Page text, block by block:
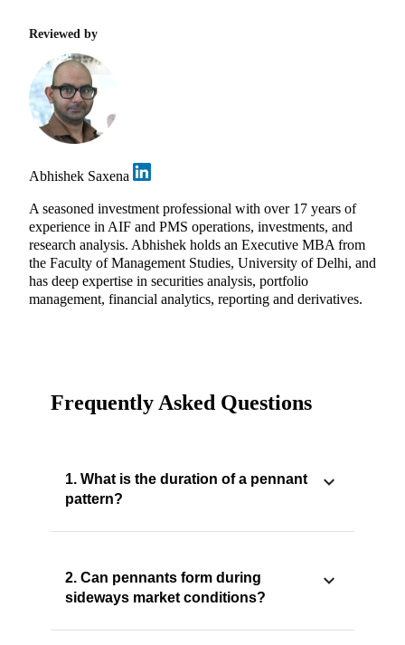
Reviewed by
Abhishek Saxena
A seasoned investment professional with over 17 years of
experience in AIF and PMS operations, investments, and
research analysis. Abhishek holds an Executive MBA from
the Faculty of Management Studies, University of Delhi, and
has deep expertise in securities analysis, portfolio
management, financial analytics, reporting and derivatives.
Frequently Asked Questions
1. What is the duration of a pennant
pattern?
2. Can pennants form during
sideways market conditions?